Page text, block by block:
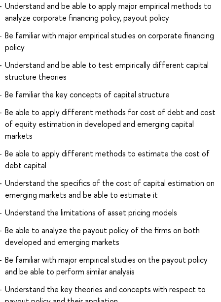
Understand and be able to apply major empirical methods to
analyze corporate financing policy, payout policy
Be familiar with major empirical studies on corporate financing
policy
Understand and be able to test empirically different capital
structure theories
Be familiar the key concepts of capital structure
Be able to apply different methods for cost of debt and cost
of equity estimation in developed and emerging capital
markets
Be able to apply different methods to estimate the cost of
debt capital
Understand the specifics of the cost of capital estimation on
emerging markets and be able to estimate it
Understand the limitations of asset pricing models
Be able to analyze the payout policy of the firms on both
developed and emerging markets
Be familiar with major empirical studies on the payout policy
and be able to perform similar analysis
Understand the key theories and concepts with respect to